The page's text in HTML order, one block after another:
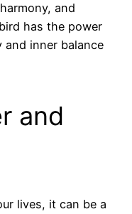
and
has the power
inner balance
and
lives, it can be a